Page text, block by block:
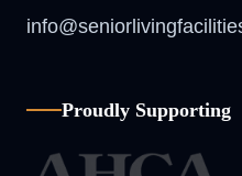
Proudly Supporting